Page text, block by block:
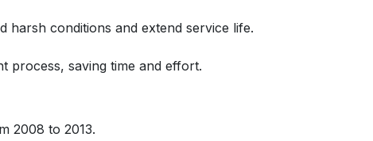
harsh conditions and extend service life.
process, saving time and effort.
2008 to 2013.